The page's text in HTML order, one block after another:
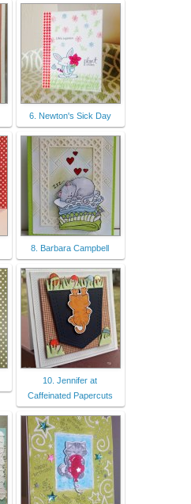
6. Newton's Sick Day
8. Barbara Campbell
10. Jennifer at
Caffeinated Papercuts